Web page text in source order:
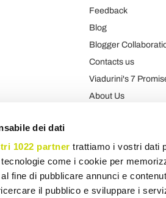
dei dati
1022 partner trattiamo i vostri dati
come i cookie per
fine di pubblicare annunci e
il pubblico e sviluppare i
Feedback
Blog
Blogger
Contacts us
Viadurini's 7
About Us